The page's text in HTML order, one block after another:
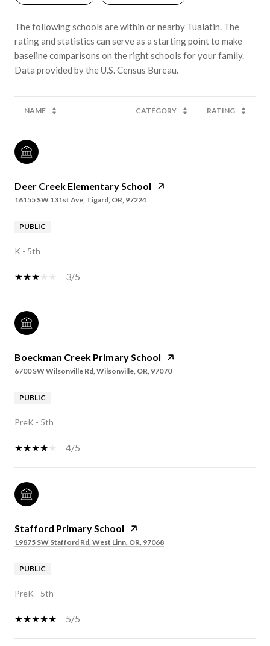
The following schools are within or nearby Tualatin. The
rating and statistics can serve as a starting point to make
baseline comparisons on the right schools for your family.
NAME CATEGORY RATING
Deer Creek Elementary School
16155 SW 131st Ave, Tigard, OR, 97224
PUBLIC
K - 5th
3/5
Boeckman Creek Primary School
6700 SW Wilsonville Rd, Wilsonville, OR, 97070
PUBLIC
PreK - 5th
4/5
Stafford Primary School
19875 SW Stafford Rd, West Linn, OR, 97068
PUBLIC
PreK - 5th
5/5